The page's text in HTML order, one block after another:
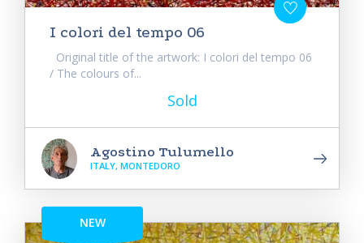
I colori del tempo 06
Original title of the artwork: I colori del tempo 06
/ The colours of...
Sold
Agostino Tulumello
ITALY, MONTEDORO
NEW